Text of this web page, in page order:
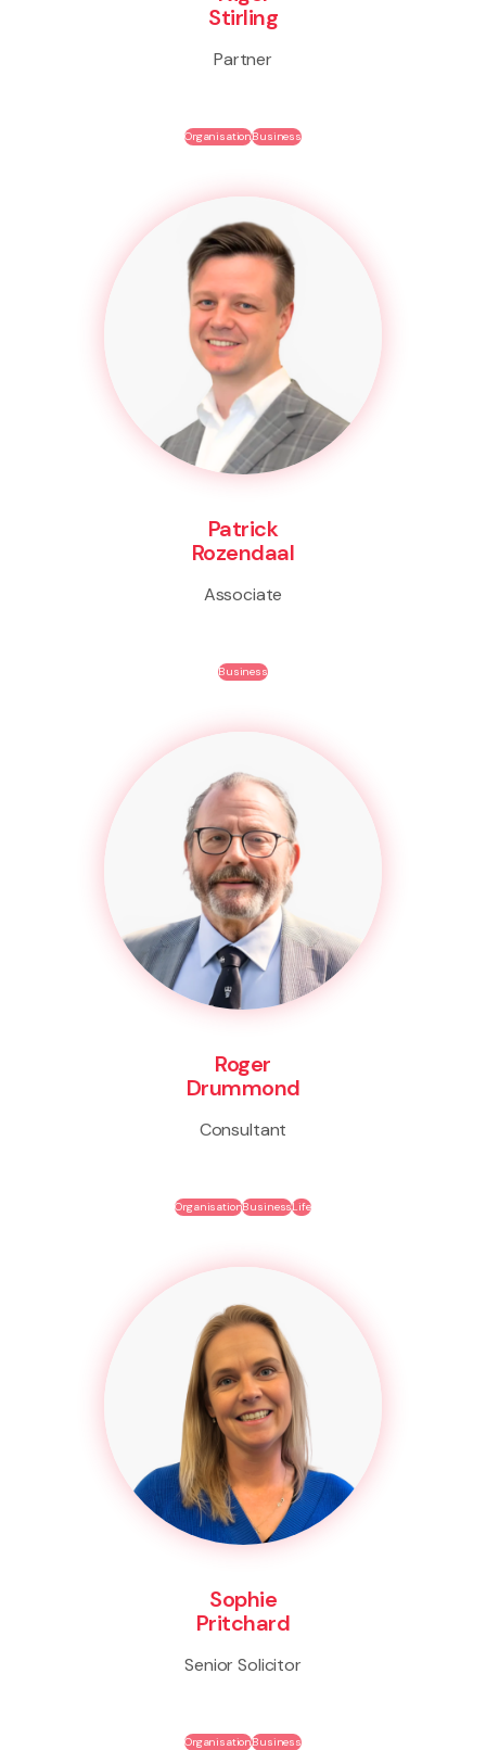
Stirling
Partner
OrganisationBusiness
Patrick
Rozendaal
Associate
Business
Roger
Drummond
Consultant
OrganisationBusinessLife
Sophie
Pritchard
Senior Solicitor
OrganisationBusiness